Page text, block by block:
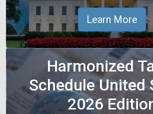
Learn More
Harmonized
Schedule United
2026